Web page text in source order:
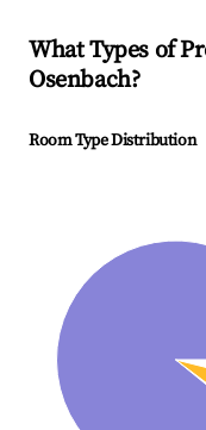
What Types of
Osenbach?
Room Type Distribution